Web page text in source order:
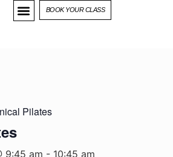
BOOK YOUR CLASS
Pilates
9:45 am - 10:45 am